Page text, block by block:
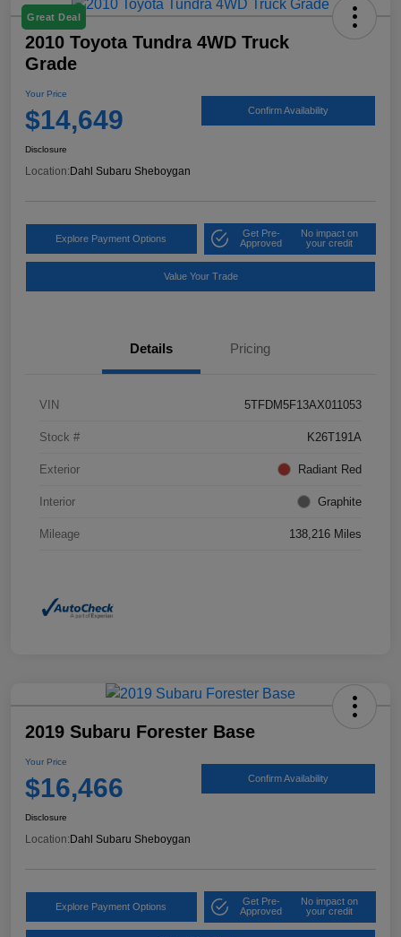
Great Deal
2010 Toyota Tundra 4WD Truck
Grade
Your Price
$14,649 Confirm Availability
Disclosure
Location:Dahl Subaru Sheboygan
Explore Payment Options
Get Pre-
Approved
No impact on
your credit
Value Your Trade
Details Pricing
VIN 5TFDM5F13AX011053
Stock # K26T191A
Exterior Radiant Red
Interior Graphite
Mileage 138,216 Miles
2019 Subaru Forester Base
Your Price
$16,466 Confirm Availability
Disclosure
Location: Dahl Subaru Sheboygan
Explore Payment Options
Get Pre-
Approved
No impact on
your credit